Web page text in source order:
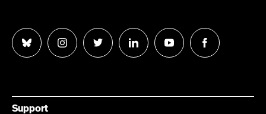
Follow
us
Follow
us
Follow
us
Follow
us
Follow
us
Follow
us
Support